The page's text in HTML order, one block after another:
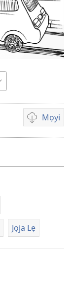
Mọyi
Lehe
video
Jọja Lẹ